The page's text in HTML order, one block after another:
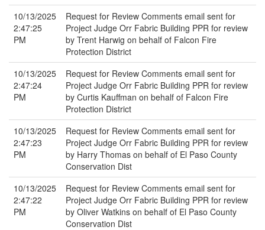
10/13/2025
2:47:25
PM
Request for Review Comments email sent for
Project Judge Orr Fabric Building PPR for review
by Trent Harwig on behalf of Falcon Fire
Protection District
10/13/2025
2:47:24
PM
Request for Review Comments email sent for
Project Judge Orr Fabric Building PPR for review
by Curtis Kauffman on behalf of Falcon Fire
Protection District
10/13/2025
2:47:23
PM
Request for Review Comments email sent for
Project Judge Orr Fabric Building PPR for review
by Harry Thomas on behalf of El Paso County
Conservation Dist
10/13/2025
2:47:22
PM
Request for Review Comments email sent for
Project Judge Orr Fabric Building PPR for review
by Oliver Watkins on behalf of El Paso County
Conservation Dist